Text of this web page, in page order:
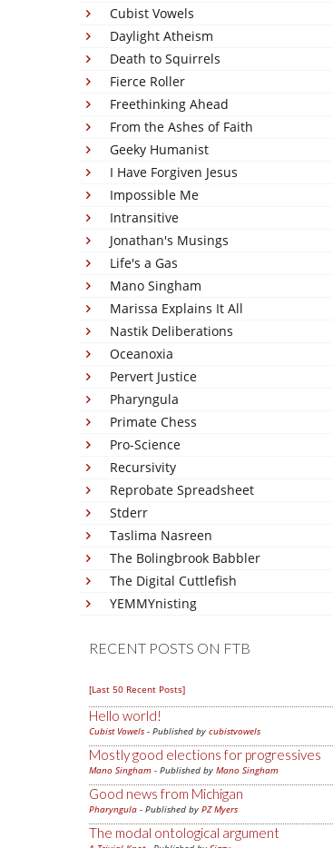
Cubist Vowels
Daylight Atheism
Death to Squirrels
Fierce Roller
Freethinking Ahead
From the Ashes of Faith
Geeky Humanist
I Have Forgiven Jesus
Impossible Me
Intransitive
Jonathan's Musings
Life's a Gas
Mano Singham
Marissa Explains It All
Nastik Deliberations
Oceanoxia
Pervert Justice
Pharyngula
Primate Chess
Pro-Science
Recursivity
Reprobate Spreadsheet
Stderr
Taslima Nasreen
The Bolingbrook Babbler
The Digital Cuttlefish
YEMMYnisting
RECENT POSTS ON FTB
[Last 50 Recent Posts]
Hello world!
Cubist Vowels - Published by cubistvowels
Mostly good elections for progressives
Mano Singham - Published by Mano Singham
Good news from Michigan
Pharyngula - Published by PZ Myers
The modal ontological argument